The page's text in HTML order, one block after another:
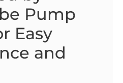
Pump
Easy
and